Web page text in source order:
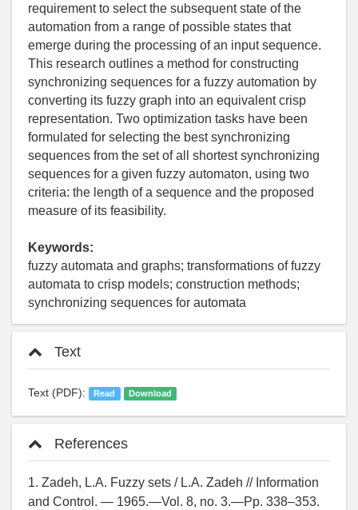
requirement to select the subsequent state of the
automation from a range of possible states that
emerge during the processing of an input sequence.
This research outlines a method for constructing
synchronizing sequences for a fuzzy automation by
converting its fuzzy graph into an equivalent crisp
representation. Two optimization tasks have been
formulated for selecting the best synchronizing
sequences from the set of all shortest synchronizing
sequences for a given fuzzy automaton, using two
criteria: the length of a sequence and the proposed
measure of its feasibility.
Keywords:
fuzzy automata and graphs; transformations of fuzzy
automata to crisp models; construction methods;
synchronizing sequences for automata
Text
Text (PDF): Read Download
References
1. Zadeh, L.A. Fuzzy sets / L.A. Zadeh // Information
and Control. — 1965.—Vol. 8, no. 3.—Pp. 338–353.